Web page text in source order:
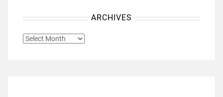
ARCHIVES
ARCHIVES